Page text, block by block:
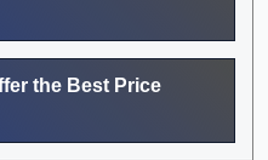
the Best Price